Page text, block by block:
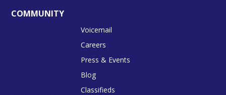
COMMUNITY
Voicemail
Careers
Press & Events
Blog
Classifieds